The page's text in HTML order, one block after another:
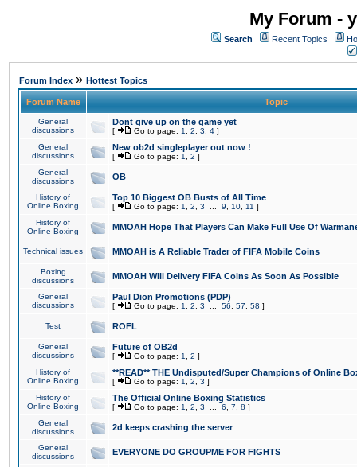
My Forum -
Search Recent Topics
Forum Index » Hottest Topics
Forum Name Topic
General
discussions
Dont give up on the game yet
[ Go to page: 1 2 3 4 ]
General
discussions
New ob2d singleplayer out now !
[ Go to page: 1 2 ]
General
discussions
OB
History of
Online Boxing
Top 10 Biggest OB Busts of All Time
[ Go to page: 1 2 3 9 10 11 ]
History of
Online Boxing
MMOAH Hope That Players Can Make Full Use Of
Technical issues MMOAH is A Reliable Trader of FIFA Mobile Coins
Boxing
discussions
MMOAH Will Delivery FIFA Coins As Soon As Possible
General
discussions
Paul Dion Promotions (PDP)
[ Go to page: 1 2 3 56 57 58 ]
Test ROFL
General
discussions
Future of OB2d
[ Go to page: 1 2 ]
History of
Online Boxing
**READ** THE Undisputed/Super Champions of Online
[ Go to page: 1 2 3 ]
History of
Online Boxing
The Official Online Boxing Statistics
[ Go to page: 1 2 3 6 7 8 ]
General
discussions
2d keeps crashing the server
General
discussions
EVERYONE DO GROUPME FOR FIGHTS